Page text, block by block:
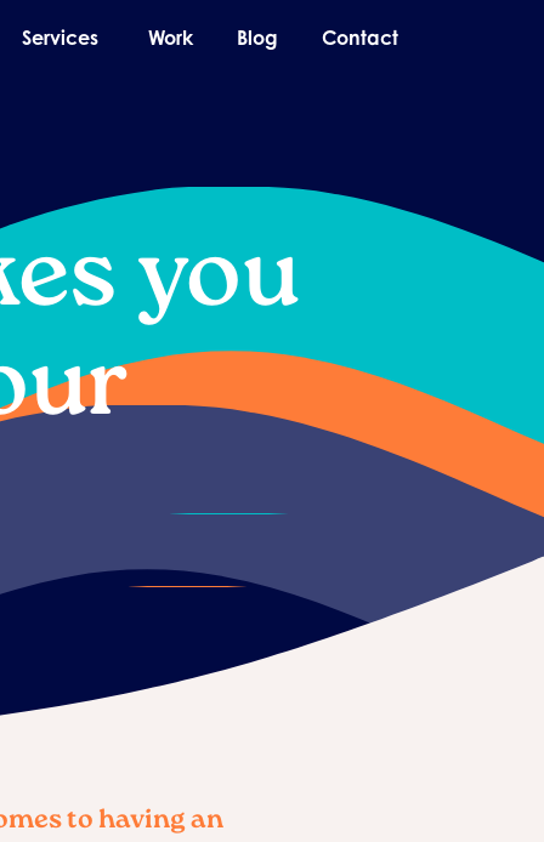
About
Services Open Services
Work Blog Contact
you
to having an